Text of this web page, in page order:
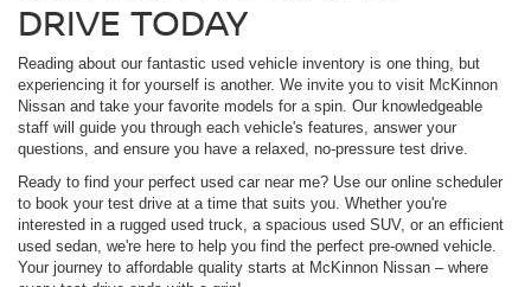
DRIVE TODAY
Reading about our fantastic used vehicle inventory is one thing, but
experiencing it for yourself is another. We invite you to visit McKinnon
Nissan and take your favorite models for a spin. Our knowledgeable
staff will guide you through each vehicle's features, answer your
questions, and ensure you have a relaxed, no-pressure test drive.
Ready to find your perfect used car near me? Use our online scheduler
to book your test drive at a time that suits you. Whether you're
interested in a rugged used truck, a spacious used SUV, or an efficient
used sedan, we're here to help you find the perfect pre-owned vehicle.
Your journey to affordable quality starts at McKinnon Nissan – where